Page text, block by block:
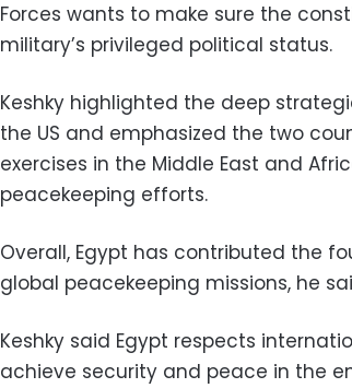
Forces wants to make sure the
military’s privileged political status.
Keshky highlighted the deep
the US and emphasized the two
exercises in the Middle East and
peacekeeping efforts.
Overall, Egypt has contributed the
global peacekeeping missions, he
Keshky said Egypt respects
achieve security and peace in the